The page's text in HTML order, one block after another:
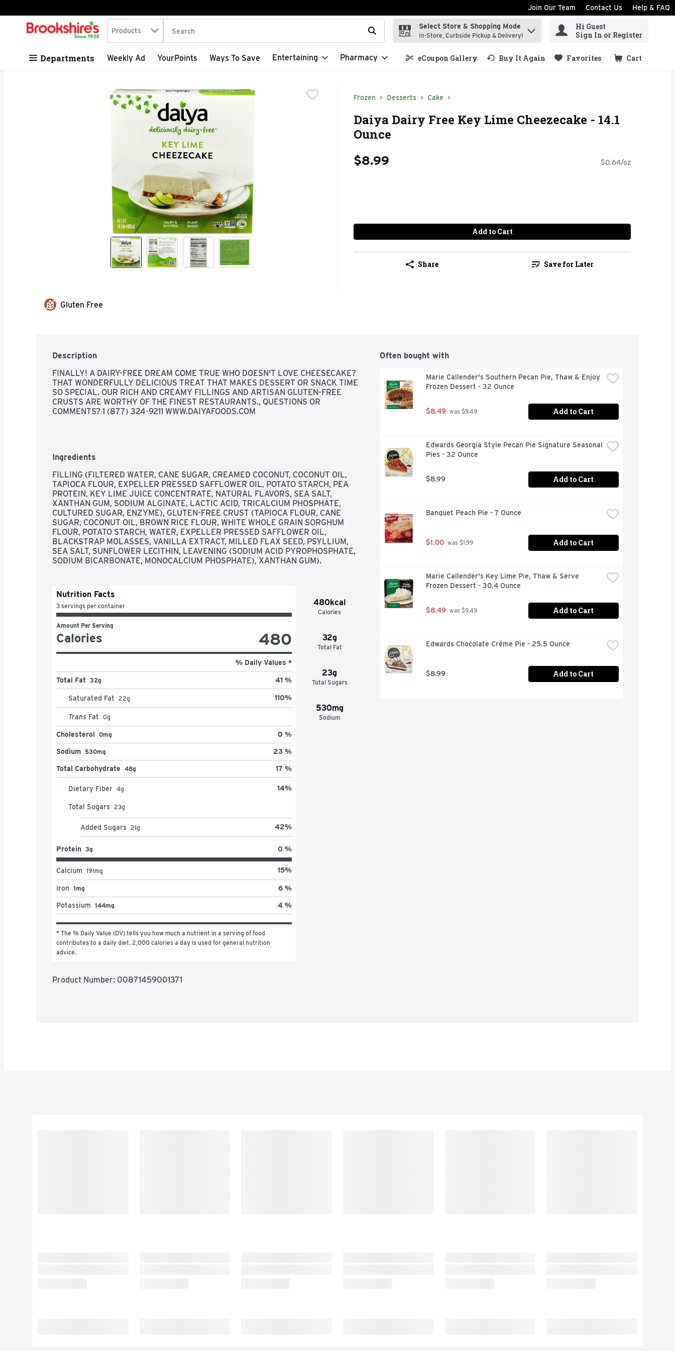
Skip header to page content
Join Our Team Contact Us Help & FAQ
.
Search in
Products The following text field is used to search for items. Type your search term to find items.
Select Store & Shopping Mode
In-Store, Curbside Pickup & Delivery!
Hi Guest
Sign In or Register
Departments Weekly Ad YourPoints Ways To Save Entertaining Pharmacy eCoupon Gallery Buy It Again Favorites Cart
.
Frozen Desserts Cake
Daiya Dairy Free Key Lime Cheezecake - 14.1
Ounce
$8.99 $0.64/oz
Add to Cart
Share Save for Later
Gluten Free
Description
FINALLY! A DAIRY-FREE DREAM COME TRUE WHO DOESN'T LOVE CHEESECAKE?
THAT WONDERFULLY DELICIOUS TREAT THAT MAKES DESSERT OR SNACK TIME
SO SPECIAL. OUR RICH AND CREAMY FILLINGS AND ARTISAN GLUTEN-FREE
CRUSTS ARE WORTHY OF THE FINEST RESTAURANTS., QUESTIONS OR
COMMENTS? 1 (877) 324-9211 WWW.DAIYAFOODS.COM
Ingredients
FILLING (FILTERED WATER, CANE SUGAR, CREAMED COCONUT, COCONUT OIL,
TAPIOCA FLOUR, EXPELLER PRESSED SAFFLOWER OIL, POTATO STARCH, PEA
PROTEIN, KEY LIME JUICE CONCENTRATE, NATURAL FLAVORS, SEA SALT,
XANTHAN GUM, SODIUM ALGINATE, LACTIC ACID, TRICALCIUM PHOSPHATE,
CULTURED SUGAR, ENZYME), GLUTEN-FREE CRUST (TAPIOCA FLOUR, CANE
SUGAR, COCONUT OIL, BROWN RICE FLOUR, WHITE WHOLE GRAIN SORGHUM
FLOUR, POTATO STARCH, WATER, EXPELLER PRESSED SAFFLOWER OIL,
BLACKSTRAP MOLASSES, VANILLA EXTRACT, MILLED FLAX SEED, PSYLLIUM,
SEA SALT, SUNFLOWER LECITHIN, LEAVENING (SODIUM ACID PYROPHOSPHATE,
SODIUM BICARBONATE, MONOCALCIUM PHOSPHATE), XANTHAN GUM).
480kcal
Calories
32g
Total Fat
23g
Total Sugars
530mg
Sodium
Nutrition Facts
3 servings per container
Amount Per Serving
Calories 480
% Daily Values *
Total Fat 32g 41 %
Saturated Fat 22g 110%
Trans Fat 0g
Cholesterol 0mg 0 %
Sodium 530mg 23 %
Total Carbohydrate 48g 17 %
Dietary Fiber 4g 14%
Total Sugars 23g
Added Sugars 21g 42%
Protein 3g 0 %
Calcium 191mg 15%
Iron 1mg 6 %
Potassium 144mg 4 %
* The % Daily Value (DV) tells you how much a nutrient in a serving of food
contributes to a daily diet. 2,000 calories a day is used for general nutrition
advice.
Product Number: 00871459001371
Often bought with
Marie Callender's Southern Pecan Pie, Thaw & Enjoy
Frozen Dessert - 32 Ounce
$8.49 was $9.49 Add to Cart
Edwards Georgia Style Pecan Pie Signature Seasonal
Pies - 32 Ounce
$8.99 Add to Cart
Banquet Peach Pie - 7 Ounce
$1.00 was $1.99 Add to Cart
Marie Callender's Key Lime Pie, Thaw & Serve
Frozen Dessert - 30.4 Ounce
$8.49 was $9.49 Add to Cart
Edwards Chocolate Créme Pie - 25.5 Ounce
$8.99 Add to Cart